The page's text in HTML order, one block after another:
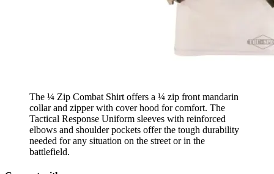
The ¼ Zip Combat Shirt offers a ¼ zip front mandarin
collar and zipper with cover hood for comfort. The
Tactical Response Uniform sleeves with reinforced
elbows and shoulder pockets offer the tough durability
needed for any situation on the street or in the
battlefield.